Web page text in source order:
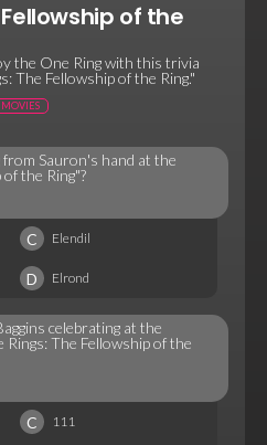
of the
the One Ring with this trivia
The Fellowship of the Ring."
MOVIES
Sauron's hand at the
the Ring"?
C Elendil
D Elrond
celebrating at the
Rings: The Fellowship of the
C 111